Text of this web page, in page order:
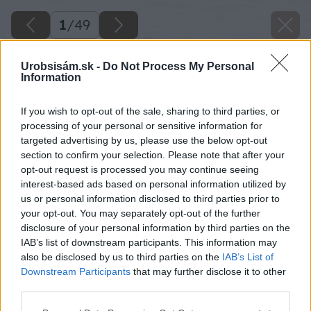
Urobsisám.sk - Do Not Process My Personal
Information
If you wish to opt-out of the sale, sharing to third parties, or
processing of your personal or sensitive information for
targeted advertising by us, please use the below opt-out
section to confirm your selection. Please note that after your
opt-out request is processed you may continue seeing
interest-based ads based on personal information utilized by
us or personal information disclosed to third parties prior to
your opt-out. You may separately opt-out of the further
disclosure of your personal information by third parties on the
IAB’s list of downstream participants. This information may
also be disclosed by us to third parties on the IAB’s List of
Downstream Participants that may further disclose it to other
1/49